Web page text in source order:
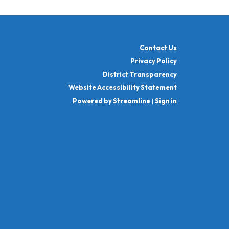
Contact Us
Privacy Policy
District Transparency
Website Accessibility Statement
Powered by Streamline| Sign in